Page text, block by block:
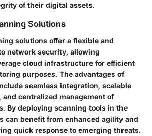
of their digital assets.
Solutions
solutions offer a flexible and
network security, allowing
cloud infrastructure for efficient
purposes. The advantages of
seamless integration, scalable
and centralized management of
By deploying scanning tools in the
can benefit from enhanced agility and
quick response to emerging threats.